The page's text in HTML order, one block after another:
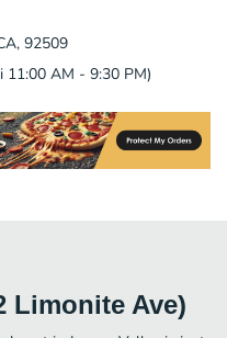
92509
11:00 AM - 9:30 PM)
Limonite Ave)